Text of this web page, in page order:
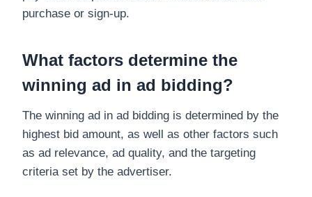
purchase or sign-up.
What factors determine the
winning ad in ad bidding?
The winning ad in ad bidding is determined by the
highest bid amount, as well as other factors such
as ad relevance, ad quality, and the targeting
criteria set by the advertiser.